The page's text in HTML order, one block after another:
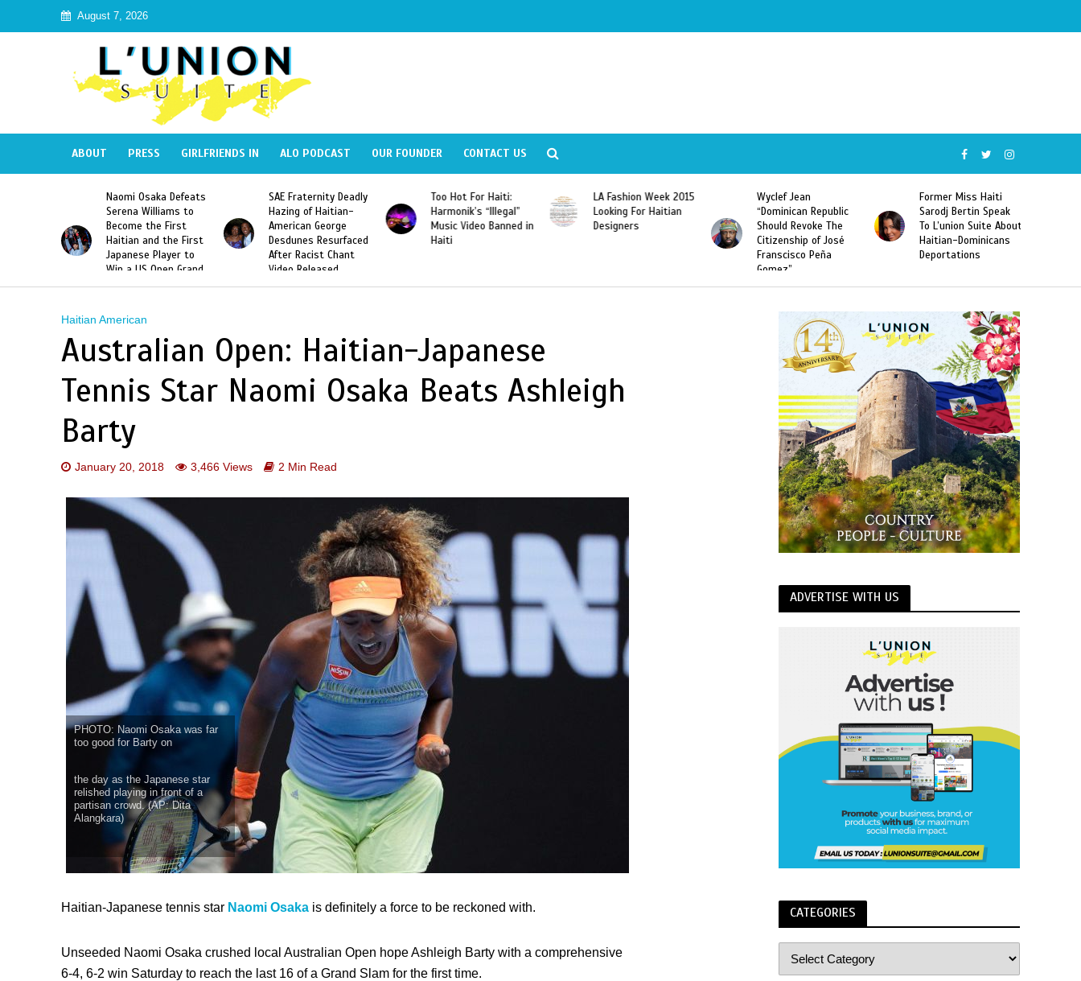
August 7, 2026
ABOUT PRESS GIRLFRIENDS IN ALO PODCAST OUR FOUNDER CONTACT US
Naomi Osaka Defeats
Serena Williams to
Become the First
Haitian and the First
Japanese Player to
Win a US Open Grand
Slam Singles Title
SAE Fraternity Deadly
Hazing of Haitian-
American George
Desdunes Resurfaced
After Racist Chant
Video Released
Too Hot For Haiti:
Harmonik’s “Illegal”
Music Video Banned in
Haiti
LA Fashion Week 2015
Looking For Haitian
Designers
Wyclef Jean
“Dominican Republic
Should Revoke The
Citizenship of José
Franscisco Peña
Gomez”
Former Miss Haiti
Sarodj Bertin Speak
To L’union Suite About
Haitian-Dominicans
Deportations
Haitian American
Australian Open: Haitian-Japanese
Tennis Star Naomi Osaka Beats Ashleigh
Barty
January 20, 2018 3,466 Views 2 Min Read
PHOTO: Naomi Osaka was far
too good for Barty on
the day as the Japanese star
relished playing in front of a
partisan crowd. (AP: Dita
Alangkara)
Haitian-Japanese tennis star Naomi Osakais definitely a force to be reckoned with.
Unseeded Naomi Osaka crushed local Australian Open hope Ashleigh Barty with a comprehensive
6-4, 6-2 win Saturday to reach the last 16 of a Grand Slam for the first time.
ADVERTISE WITH US
CATEGORIES